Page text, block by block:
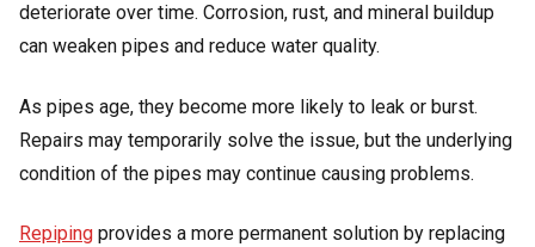
deteriorate over time. Corrosion, rust, and mineral buildup
can weaken pipes and reduce water quality.
As pipes age, they become more likely to leak or burst.
Repairs may temporarily solve the issue, but the underlying
condition of the pipes may continue causing problems.
Repiping provides a more permanent solution by replacing